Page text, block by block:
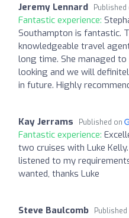
Jeremy Lennard Published
Fantastic experience:
Southampton is fantastic.
knowledgeable travel
long time. She managed
looking and we will
in future. Highly
Kay Jerrams Published on
Fantastic experience:
two cruises with Luke
listened to my
wanted, thanks Luke
Steve Baulcomb Published